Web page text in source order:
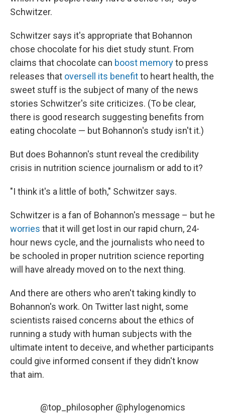
Schwitzer.
Schwitzer says it's appropriate that Bohannon
chose chocolate for his diet study stunt. From
claims that chocolate can boost memoryto press
releases that oversell its benefitto heart health, the
sweet stuff is the subject of many of the news
stories Schwitzer's site criticizes. (To be clear,
there is good research suggesting benefits from
eating chocolate — but Bohannon's study isn't it.)
But does Bohannon's stunt reveal the credibility
crisis in nutrition science journalism or add to it?
"I think it's a little of both," Schwitzer says.
Schwitzer is a fan of Bohannon's message – but he
worries that it will get lost in our rapid churn, 24-
hour news cycle, and the journalists who need to
be schooled in proper nutrition science reporting
will have already moved on to the next thing.
And there are others who aren't taking kindly to
Bohannon's work. On Twitter last night, some
scientists raised concerns about the ethics of
running a study with human subjects with the
ultimate intent to deceive, and whether participants
could give informed consent if they didn't know
that aim.
@top_philosopher @phylogenomics